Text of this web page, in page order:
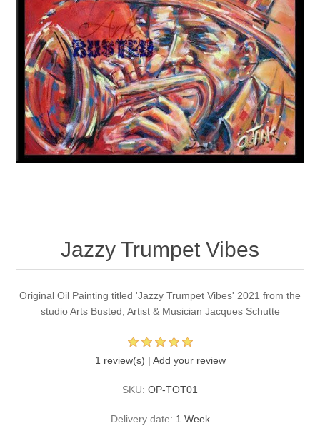
Jazzy Trumpet Vibes
Original Oil Painting titled 'Jazzy Trumpet Vibes' 2021 from the
studio Arts Busted, Artist & Musician Jacques Schutte
1 review(s) | Add your review
SKU: OP-TOT01
Delivery date: 1 Week